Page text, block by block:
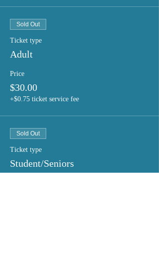
Sold Out
Ticket type
Adult
Price
$30.00
+$0.75 ticket service fee
Sold Out
Ticket type
Student/Seniors